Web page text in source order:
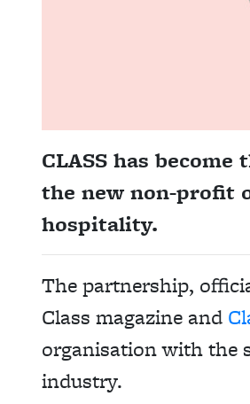
CLASS has
the new non-profit
hospitality.
The partnership,
Class magazine and
organisation with the
industry.